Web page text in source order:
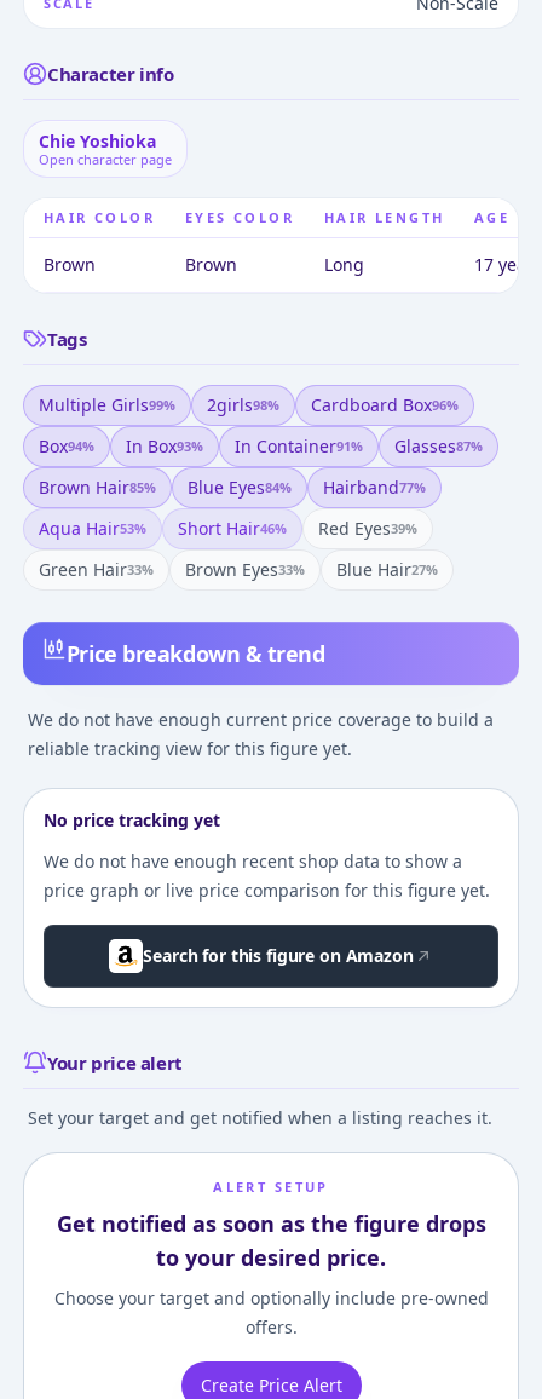
Price breakdown & trend
We do not have enough current price coverage to build a
reliable tracking view for this figure yet.
No price tracking yet
We do not have enough recent shop data to show a
price graph or live price comparison for this figure yet.
Search for this figure on Amazon
Your price alert
Set your target and get notified when a listing reaches it.
ALERT SETUP
Get notified as soon as the figure drops
to your desired price.
Choose your target and optionally include pre-owned
offers.
Create Price Alert
Character info
Chie Yoshioka
Open character page
HAIR COLOR EYES COLOR HAIR LENGTH AGE
Brown Brown Long 17
Tags
Multiple Girls99% 2girls98% Cardboard Box96%
Box94% In Box93% In Container91% Glasses87%
Brown Hair85% Blue Eyes84% Hairband77%
Aqua Hair53% Short Hair46% Red Eyes39%
Green Hair33% Brown Eyes33% Blue Hair27%